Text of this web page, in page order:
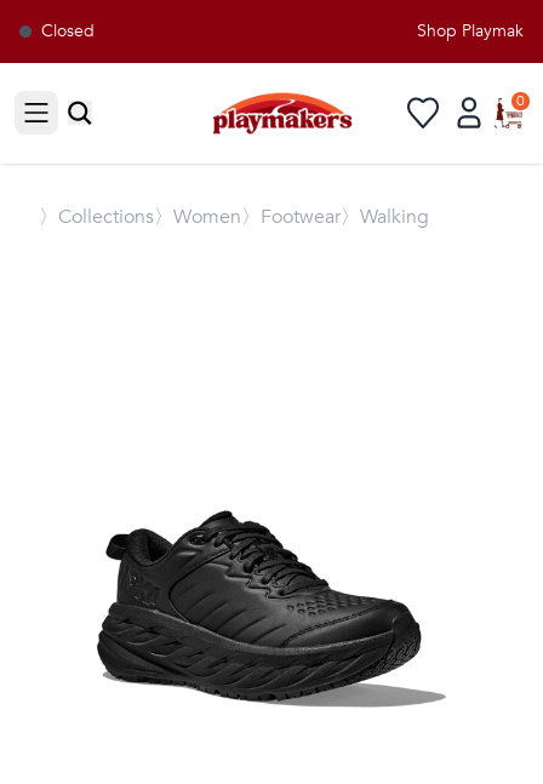
Closed Shop
Open sidebar
0
〉 Collections〉Women〉Footwear〉Walking